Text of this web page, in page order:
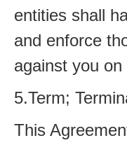
entities shall
and enforce
against you
5.Term;
This